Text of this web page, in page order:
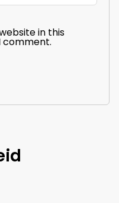
in this
comment.